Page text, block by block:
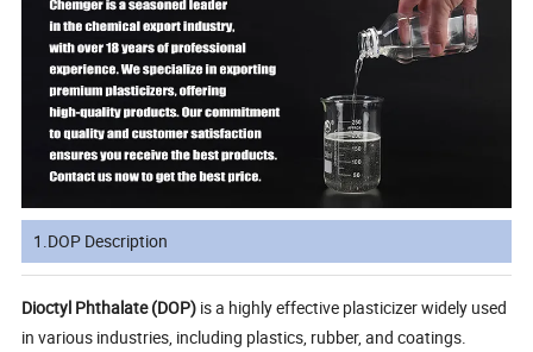
1.DOP Description
Dioctyl Phthalate (DOP) is a highly effective plasticizer widely used
in various industries, including plastics, rubber, and coatings.